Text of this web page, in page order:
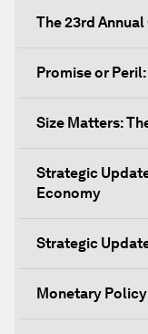
The 23rd
Promise or
Size Matters:
Strategic
Economy
Strategic
Monetary